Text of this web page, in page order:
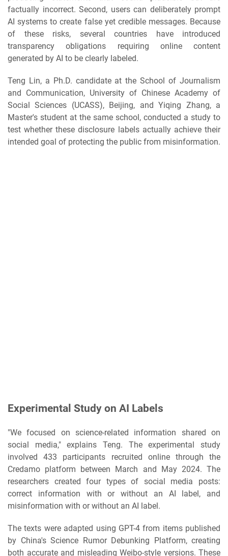
factually incorrect. Second, users can deliberately prompt
AI systems to create false yet credible messages. Because
of these risks, several countries have introduced
transparency obligations requiring online content
generated by AI to be clearly labeled.
Teng Lin, a Ph.D. candidate at the School of Journalism
and Communication, University of Chinese Academy of
Social Sciences (UCASS), Beijing, and Yiqing Zhang, a
Master's student at the same school, conducted a study to
test whether these disclosure labels actually achieve their
intended goal of protecting the public from misinformation.
Experimental Study on AI Labels
"We focused on science-related information shared on
social media," explains Teng. The experimental study
involved 433 participants recruited online through the
Credamo platform between March and May 2024. The
researchers created four types of social media posts:
correct information with or without an AI label, and
misinformation with or without an AI label.
The texts were adapted using GPT-4 from items published
by China's Science Rumor Debunking Platform, creating
both accurate and misleading Weibo-style versions. These